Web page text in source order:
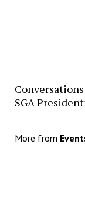
SGA
More from